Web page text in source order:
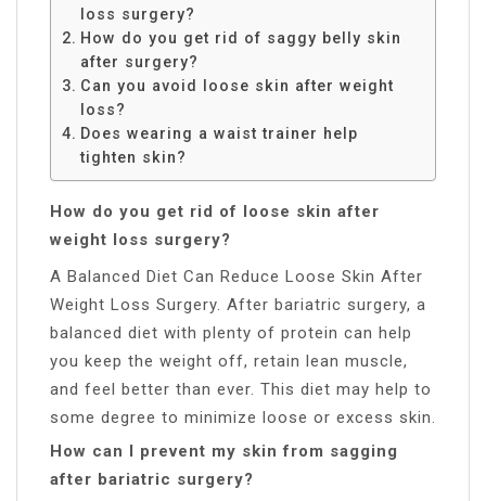
loss surgery?
How do you get rid of saggy belly skin
after surgery?
Can you avoid loose skin after weight
loss?
Does wearing a waist trainer help
tighten skin?
How do you get rid of loose skin after
weight loss surgery?
A Balanced Diet Can Reduce Loose Skin After
Weight Loss Surgery. After bariatric surgery, a
balanced diet with plenty of protein can help
you keep the weight off, retain lean muscle,
and feel better than ever. This diet may help to
some degree to minimize loose or excess skin.
How can I prevent my skin from sagging
after bariatric surgery?